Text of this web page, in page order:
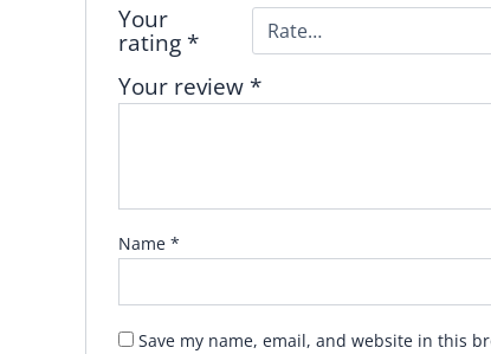
Your
rating *
Your review *
Name *
Save my name, email, and website in this